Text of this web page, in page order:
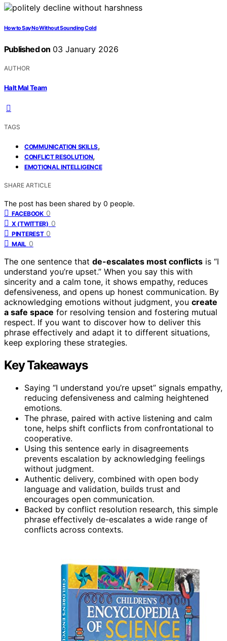
How to Say No Without Sounding Cold
Published on 03 January 2026
AUTHOR
Halt Mal Team
TAGS
COMMUNICATION SKILLS,
CONFLICT RESOLUTION,
EMOTIONAL INTELLIGENCE
SHARE ARTICLE
The post has been shared by 0 people.
FACEBOOK 0
X (TWITTER) 0
PINTEREST 0
MAIL 0
The one sentence that de-escalates most conflicts is “I
understand you’re upset.” When you say this with
sincerity and a calm tone, it shows empathy, reduces
defensiveness, and opens up honest communication. By
acknowledging emotions without judgment, you create
a safe space for resolving tension and fostering mutual
respect. If you want to discover how to deliver this
phrase effectively and adapt it to different situations,
keep exploring these strategies.
Key Takeaways
Saying “I understand you’re upset” signals empathy,
reducing defensiveness and calming heightened
emotions.
The phrase, paired with active listening and calm
tone, helps shift conflicts from confrontational to
cooperative.
Using this sentence early in disagreements
prevents escalation by acknowledging feelings
without judgment.
Authentic delivery, combined with open body
language and validation, builds trust and
encourages open communication.
Backed by conflict resolution research, this simple
phrase effectively de-escalates a wide range of
conflicts across contexts.